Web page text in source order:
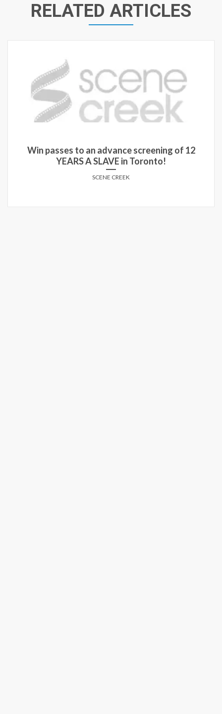
RELATED ARTICLES
Enter for a chance to win advance
passes for MOONLIGHT